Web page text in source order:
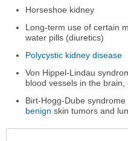
Horseshoe kidney
Long-term use of certain
water pills (diuretics)
Polycystic kidney disease
Von Hippel-Lindau
blood vessels in the
Birt-Hogg-Dube
benign skin tumors and